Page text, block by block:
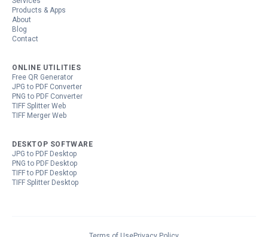
Products & Apps
About
Blog
Contact
ONLINE UTILITIES
Free QR Generator
JPG to PDF Converter
PNG to PDF Converter
TIFF Splitter Web
TIFF Merger Web
DESKTOP SOFTWARE
JPG to PDF Desktop
PNG to PDF Desktop
TIFF to PDF Desktop
TIFF Splitter Desktop